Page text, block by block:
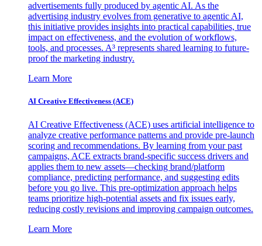
advertisements fully produced by agentic AI. As the
advertising industry evolves from generative to agentic AI,
this initiative provides insights into practical capabilities, true
impact on effectiveness, and the evolution of workflows,
tools, and processes. A³ represents shared learning to future-
proof the marketing industry.
Learn More
AI Creative Effectiveness (ACE)
AI Creative Effectiveness (ACE) uses artificial intelligence to
analyze creative performance patterns and provide pre-launch
scoring and recommendations. By learning from your past
campaigns, ACE extracts brand-specific success drivers and
applies them to new assets—checking brand/platform
compliance, predicting performance, and suggesting edits
before you go live. This pre-optimization approach helps
teams prioritize high-potential assets and fix issues early,
reducing costly revisions and improving campaign outcomes.
Learn More